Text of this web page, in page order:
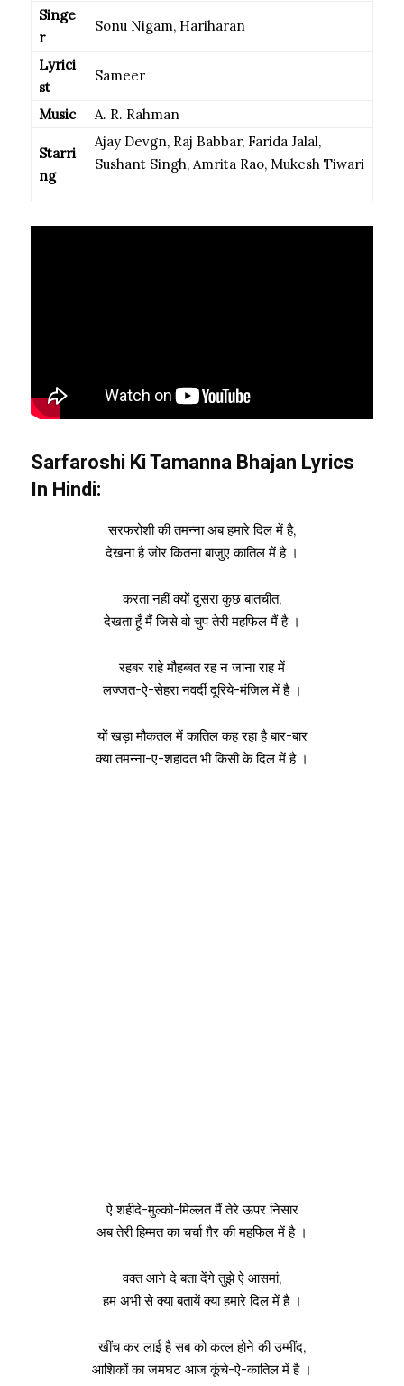
Singe
r
Sonu Nigam, Hariharan
Lyrici
st
Sameer
Music A. R. Rahman
Starri
ng
Ajay Devgn, Raj Babbar, Farida Jalal,
Sushant Singh, Amrita Rao, Mukesh Tiwari
Sarfaroshi Ki Tamanna Bhajan Lyrics
In Hindi:
सरफरोशी की तमन्ना अब हमारे दिल में है,
देखना है जोर कितना बाजुए कातिल में है ।
करता नहीं क्यों दुसरा कुछ बातचीत,
देखता हूँ मैं जिसे वो चुप तेरी महफिल मैं है ।
रहबर राहे मौहब्बत रह न जाना राह में
लज्जत-ऐ-सेहरा नवर्दी दूरिये-मंजिल में है ।
यों खड़ा मौकतल में कातिल कह रहा है बार-बार
क्या तमन्ना-ए-शहादत भी किसी के दिल में है ।
ऐ शहीदे-मुल्को-मिल्लत मैं तेरे ऊपर निसार
अब तेरी हिम्मत का चर्चा ग़ैर की महफिल में है ।
वक्त आने दे बता देंगे तुझे ऐ आसमां,
हम अभी से क्या बतायें क्या हमारे दिल में है ।
खींच कर लाई है सब को कत्ल होने की उम्मींद,
आशिकों का जमघट आज कूंचे-ऐ-कातिल में है ।